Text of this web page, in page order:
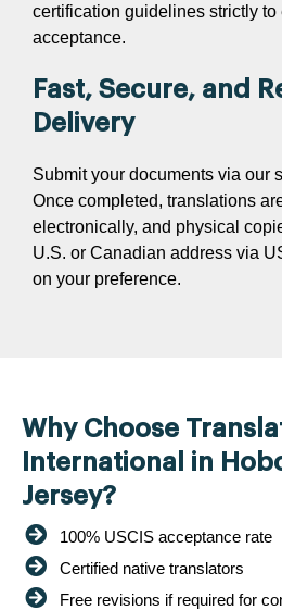
certification guidelines strictly to
acceptance.
Fast, Secure, and
Delivery
Submit your documents via our
Once completed, translations
electronically, and physical
U.S. or Canadian address via
on your preference.
Why Choose
International in
Jersey?
100% USCIS acceptance rate
Certified native translators
Free revisions if required for